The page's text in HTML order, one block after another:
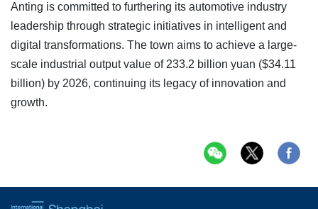
Anting is committed to furthering its automotive industry
leadership through strategic initiatives in intelligent and
digital transformations. The town aims to achieve a large-
scale industrial output value of 233.2 billion yuan ($34.11
billion) by 2026, continuing its legacy of innovation and
growth.